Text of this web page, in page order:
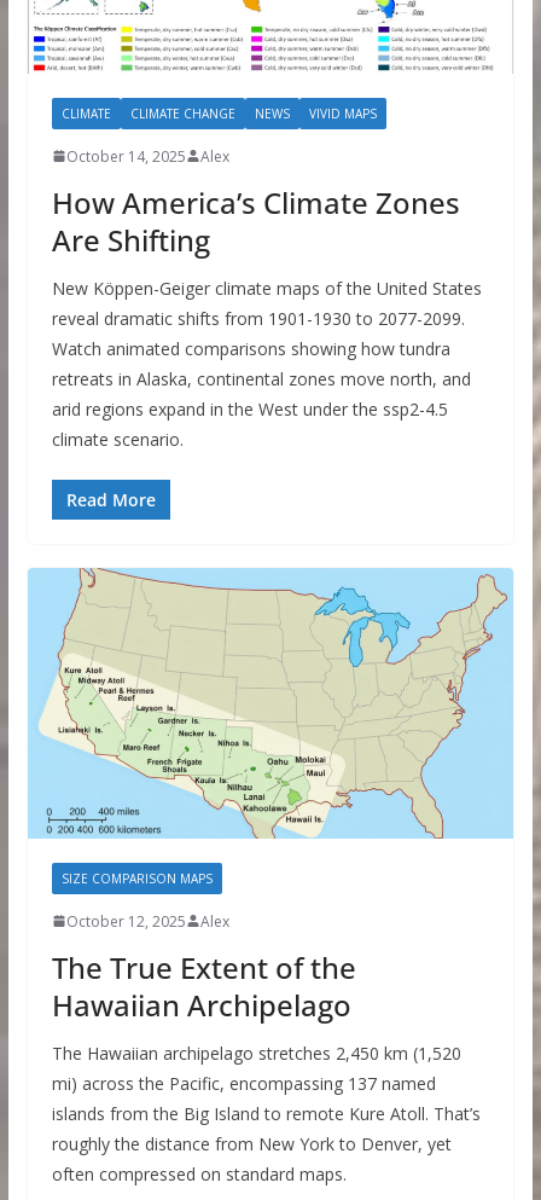
CLIMATE CLIMATE CHANGE NEWS VIVID MAPS
October 14, 2025 Alex
How America’s Climate Zones
Are Shifting
New Köppen-Geiger climate maps of the United States
reveal dramatic shifts from 1901-1930 to 2077-2099.
Watch animated comparisons showing how tundra
retreats in Alaska, continental zones move north, and
arid regions expand in the West under the ssp2-4.5
climate scenario.
Read More
SIZE COMPARISON MAPS
October 12, 2025 Alex
The True Extent of the
Hawaiian Archipelago
The Hawaiian archipelago stretches 2,450 km (1,520
mi) across the Pacific, encompassing 137 named
islands from the Big Island to remote Kure Atoll. That’s
roughly the distance from New York to Denver, yet
often compressed on standard maps.